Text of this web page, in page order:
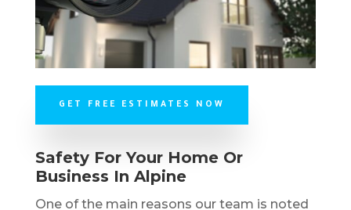
GET FREE ESTIMATES NOW
Safety For Your Home Or
Business In Alpine
One of the main reasons our team is noted